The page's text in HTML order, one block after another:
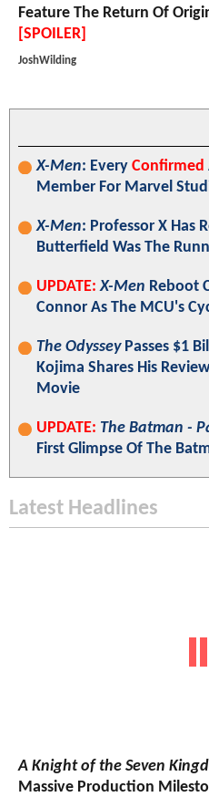
Feature The Return Of
[SPOILER]
JoshWilding
X-Men: Every Confirmed
Member For Marvel
X-Men: Professor X Has
Butterfield Was The
UPDATE: X-Men Reboot
Connor As The MCU's
The OdysseyPasses $1
Kojima Shares His
Movie
UPDATE: The Batman -
First Glimpse Of The
Latest Headlines
A Knight of the Seven
Massive Production